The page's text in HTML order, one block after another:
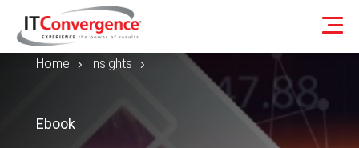
Home 5 Insights 5
Ebook